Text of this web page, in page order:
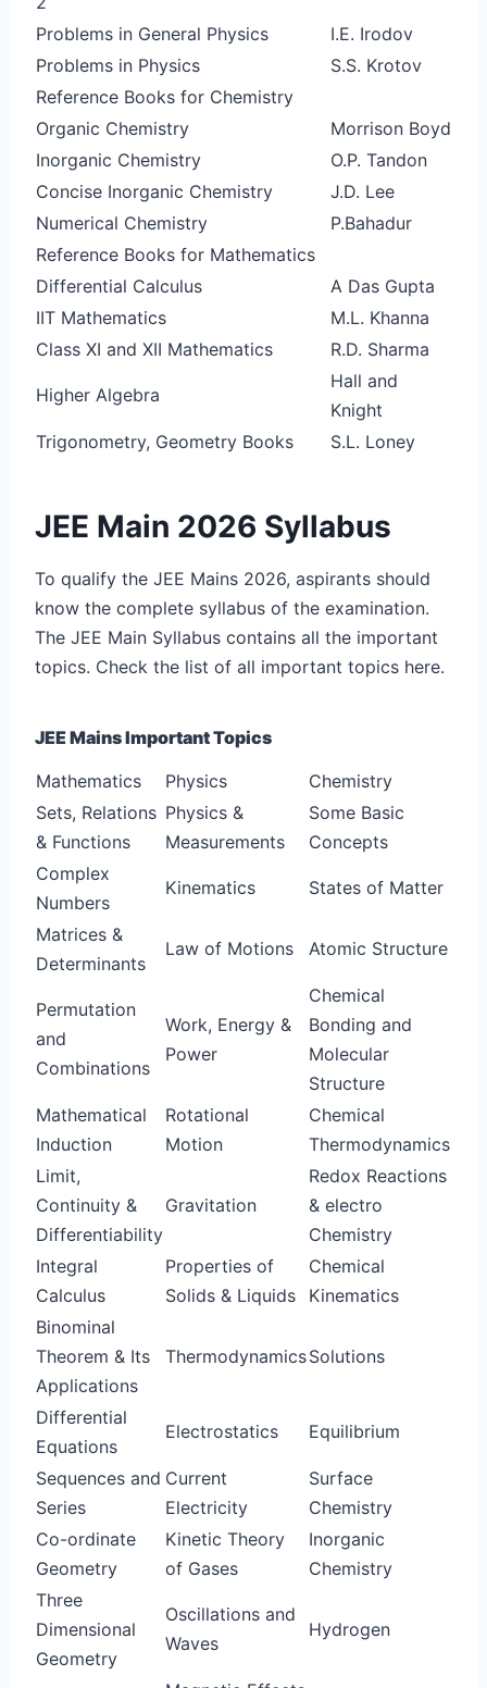
Problems in General Physics
I.E. Irodov
Problems in Physics
S.S. Krotov
Reference Books for Chemistry
Organic Chemistry
Morrison Boyd
Inorganic Chemistry
O.P. Tandon
Concise Inorganic Chemistry
J.D. Lee
Numerical Chemistry
P.Bahadur
Reference Books for Mathematics
Differential Calculus
A Das Gupta
IIT Mathematics
M.L. Khanna
Class XI and XII Mathematics
R.D. Sharma
Higher Algebra
Hall and
Knight
Trigonometry, Geometry Books
S.L. Loney
JEE Main 2026 Syllabus
To qualify the JEE Mains 2026, aspirants should
know the complete syllabus of the examination.
The JEE Main Syllabus contains all the important
topics. Check the list of all important topics here.
JEE Mains Important Topics
Mathematics
Physics
Chemistry
Sets, Relations
& Functions
Physics &
Measurements
Some Basic
Concepts
Complex
Numbers
Kinematics States of Matter
Matrices &
Determinants
Law of Motions Atomic Structure
Permutation
and
Combinations
Work, Energy &
Power
Chemical
Bonding and
Molecular
Structure
Mathematical
Induction
Rotational
Motion
Chemical
Thermodynamics
Limit,
Continuity &
Differentiability
Gravitation
Redox Reactions
& electro
Chemistry
Integral
Calculus
Properties of
Solids & Liquids
Chemical
Kinematics
Binominal
Theorem & Its
Applications
ThermodynamicsSolutions
Differential
Equations
Electrostatics Equilibrium
Sequences and
Series
Current
Electricity
Surface
Chemistry
Co-ordinate
Geometry
Kinetic Theory
of Gases
Inorganic
Chemistry
Three
Dimensional
Geometry
Oscillations and
Waves
Hydrogen